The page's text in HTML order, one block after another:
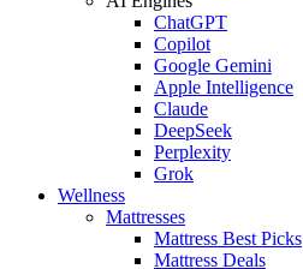
ChatGPT
Copilot
Google Gemini
Apple Intelligence
Claude
DeepSeek
Perplexity
Grok
Wellness
Mattresses
Mattress Best Picks
Mattress Deals